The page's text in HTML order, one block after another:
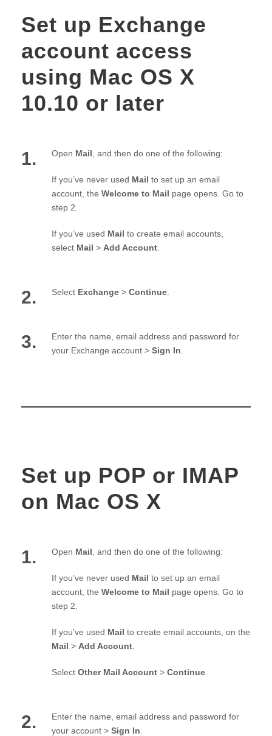
Set up Exchange
account access
using Mac OS X
10.10 or later
1. Open Mail , and then do one of the following:
If you’ve never used Mail to set up an email
account, the Welcome to Mail page opens. Go to
step 2.
If you’ve used Mail to create email accounts,
select Mail > Add Account
2. Select Exchange > Continue
3.
Enter the name, email address and password for
your Exchange account > Sign In
Set up POP or IMAP
on Mac OS X
1. Open Mail , and then do one of the following:
If you’ve never used Mail to set up an email
account, the Welcome to Mail page opens. Go to
step 2.
If you’ve used Mail to create email accounts, on the
Mail > Add Account
Select Other Mail Account > Continue
2.
Enter the name, email address and password for
your account > Sign In